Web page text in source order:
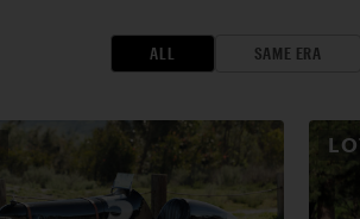
ALL SAME ERA